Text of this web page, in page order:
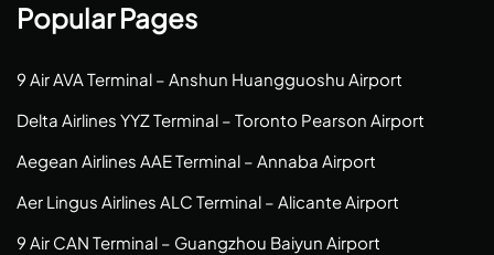
Popular Pages
9 Air AVA Terminal – Anshun Huangguoshu Airport
Delta Airlines YYZ Terminal – Toronto Pearson Airport
Aegean Airlines AAE Terminal – Annaba Airport
Aer Lingus Airlines ALC Terminal – Alicante Airport
9 Air CAN Terminal – Guangzhou Baiyun Airport